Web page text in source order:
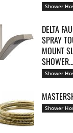
Shower
DELTA
SPRAY
MOUNT
SHOWER...
Shower
Shower